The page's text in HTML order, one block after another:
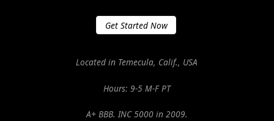
Get Started Now
Located in Temecula, Calif., USA
Hours: 9-5 M-F PT
A+ BBB. INC 5000 in 2009.